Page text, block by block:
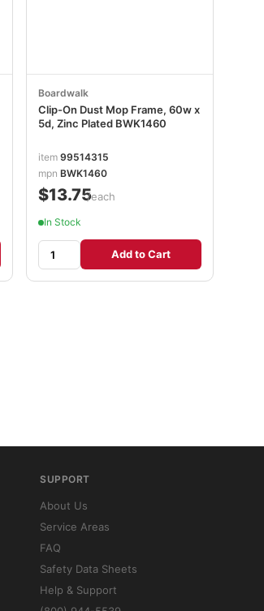
Boardwalk
Clip-On Dust Mop Frame, 60w x
5d, Zinc Plated BWK1460
item 99514315
mpn BWK1460
$13.75/each
In Stock
Add to Cart
SUPPORT
About Us
Service Areas
FAQ
Safety Data Sheets
Help & Support